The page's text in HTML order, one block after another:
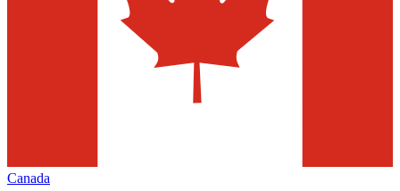
Canada